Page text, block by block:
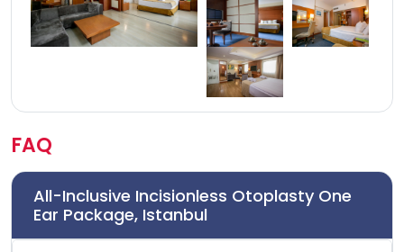
FAQ
All-Inclusive Incisionless Otoplasty One
Ear Package, Istanbul